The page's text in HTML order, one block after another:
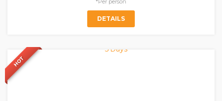
*Per person
DETAILS
HOT